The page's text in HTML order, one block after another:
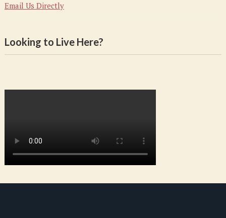
Email Us Directly
Looking to Live Here?